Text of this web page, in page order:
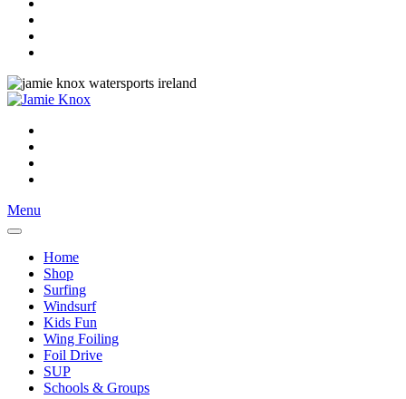
Menu
Home
Shop
Surfing
Windsurf
Kids Fun
Wing Foiling
Foil Drive
SUP
Schools & Groups